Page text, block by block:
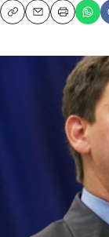
CopyEmailPrint